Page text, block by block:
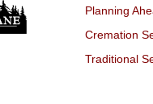
Planning
Cremation
Traditional